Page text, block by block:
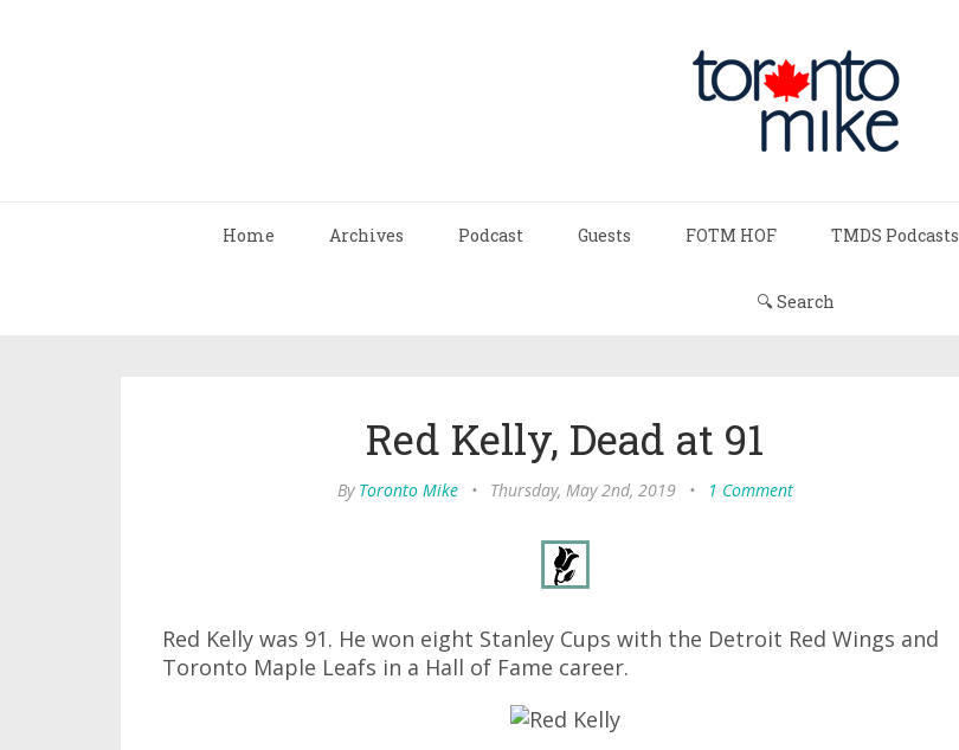
Home Archives Podcast Guests FOTM HOF TMDS Podcasts
🔍 Search
Red Kelly, Dead at 91
By Toronto Mike • Thursday, May 2nd, 2019 • 1 Comment
Red Kelly was 91. He won eight Stanley Cups with the Detroit Red Wings and
Toronto Maple Leafs in a Hall of Fame career.